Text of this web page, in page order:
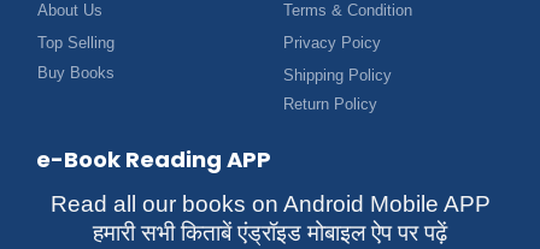
About Us
Top Selling
Buy Books
Terms & Condition
Privacy Poicy
Shipping Policy
Return Policy
e-Book Reading APP
Read all our books on Android Mobile APP
हमारी सभी किताबें एंड्रॉइड मोबाइल ऐप पर पढ़ें